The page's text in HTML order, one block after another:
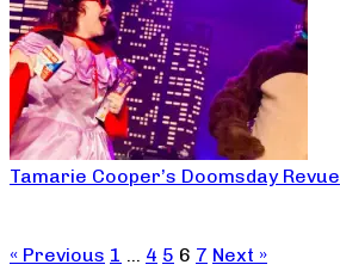
Tamarie Cooper’s Doomsday Revue
« Previous 1 … 4 5 6 7 Next »